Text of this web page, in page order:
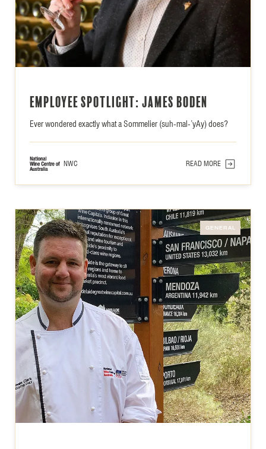
Employee Spotlight: James Boden
Ever wondered exactly what a Sommelier (suh-mal-’yAy) does?
NWC READ MORE
GENERAL